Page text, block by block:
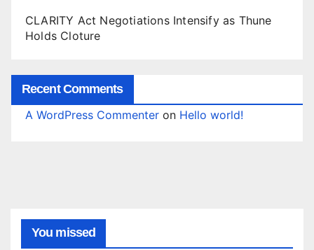
CLARITY Act Negotiations Intensify as Thune
Holds Cloture
Recent Comments
A WordPress Commenter on Hello world!
You missed